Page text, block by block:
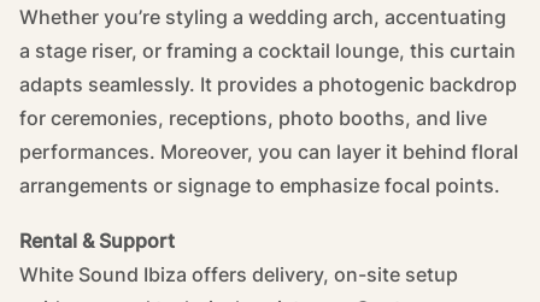
Whether you’re styling a wedding arch, accentuating
a stage riser, or framing a cocktail lounge, this curtain
adapts seamlessly. It provides a photogenic backdrop
for ceremonies, receptions, photo booths, and live
performances. Moreover, you can layer it behind floral
arrangements or signage to emphasize focal points.
Rental & Support
White Sound Ibiza offers delivery, on-site setup